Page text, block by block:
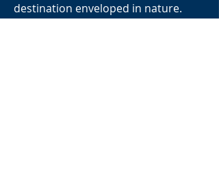
destination enveloped in nature.